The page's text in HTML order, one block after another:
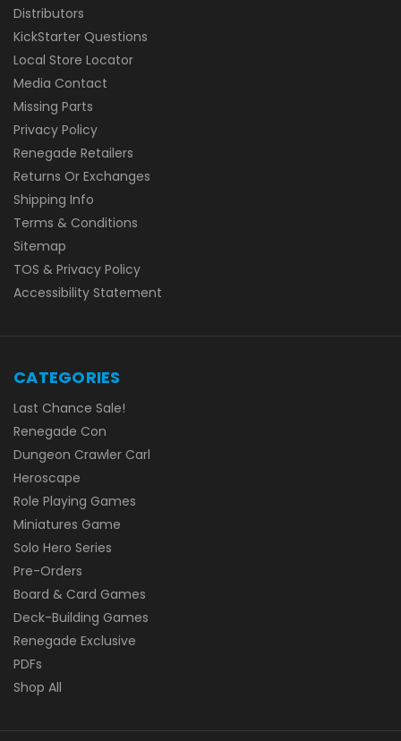
Distributors
KickStarter Questions
Local Store Locator
Media Contact
Missing Parts
Privacy Policy
Renegade Retailers
Returns Or Exchanges
Shipping Info
Terms & Conditions
Sitemap
TOS & Privacy Policy
Accessibility Statement
CATEGORIES
Last Chance Sale!
Renegade Con
Dungeon Crawler Carl
Heroscape
Role Playing Games
Miniatures Game
Solo Hero Series
Pre-Orders
Board & Card Games
Deck-Building Games
Renegade Exclusive
PDFs
Shop All